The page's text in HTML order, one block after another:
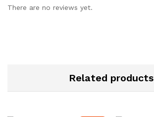
There are no reviews yet.
Related products